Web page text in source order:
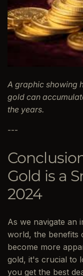
A graphic showing
gold can
the years.
---
Gold is a
2024
As we navigate an
world, the benefits
become more
gold, it's crucial to
you get the best